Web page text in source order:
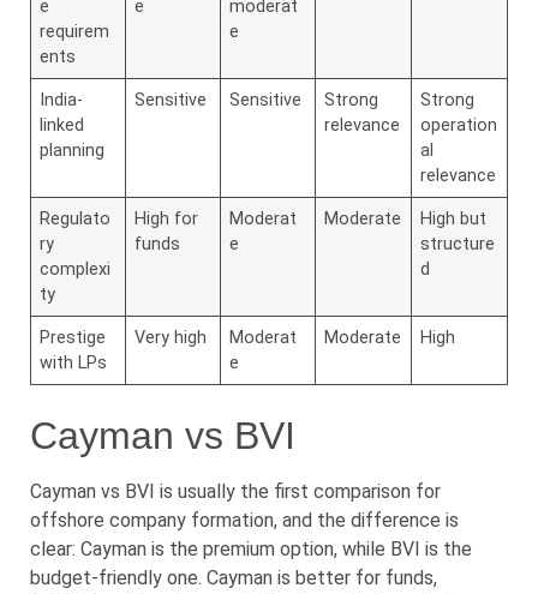
e
requirem
ents
e
moderat
e
India-
linked
planning
Sensitive Sensitive
Strong
relevance
Strong
operation
al
relevance
Regulato
ry
complexi
ty
High for
funds
Moderat
e
Moderate
High but
structure
d
Prestige
with LPs
Very high
Moderat
e
Moderate High
Cayman vs BVI
Cayman vs BVI is usually the first comparison for
offshore company formation, and the difference is
clear: Cayman is the premium option, while BVI is the
budget-friendly one. Cayman is better for funds,